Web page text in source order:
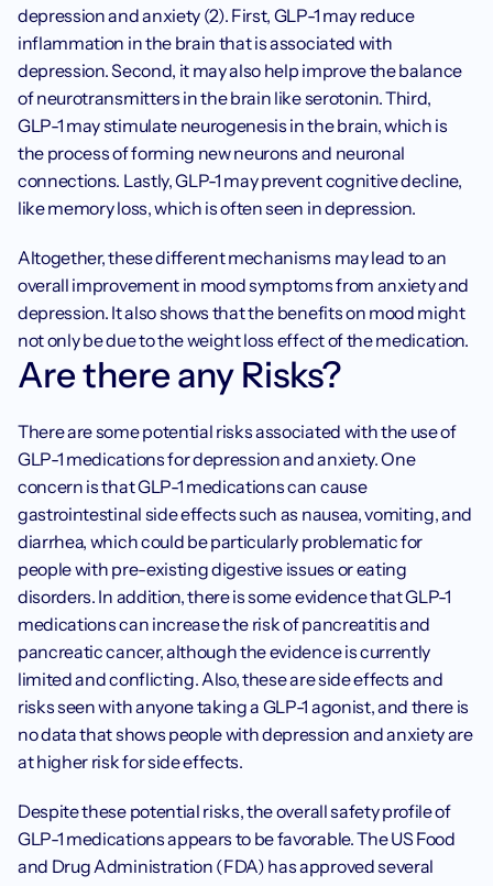
depression and anxiety (2). First, GLP-1 may reduce
inflammation in the brain that is associated with
depression. Second, it may also help improve the balance
of neurotransmitters in the brain like serotonin. Third,
GLP-1 may stimulate neurogenesis in the brain, which is
the process of forming new neurons and neuronal
connections. Lastly, GLP-1 may prevent cognitive decline,
like memory loss, which is often seen in depression.
Altogether, these different mechanisms may lead to an
overall improvement in mood symptoms from anxiety and
depression. It also shows that the benefits on mood might
not only be due to the weight loss effect of the medication.
Are there any Risks?
There are some potential risks associated with the use of
GLP-1 medications for depression and anxiety. One
concern is that GLP-1 medications can cause
gastrointestinal side effects such as nausea, vomiting, and
diarrhea, which could be particularly problematic for
people with pre-existing digestive issues or eating
disorders. In addition, there is some evidence that GLP-1
medications can increase the risk of pancreatitis and
pancreatic cancer, although the evidence is currently
limited and conflicting. Also, these are side effects and
risks seen with anyone taking a GLP-1 agonist, and there is
no data that shows people with depression and anxiety are
at higher risk for side effects. ‍
Despite these potential risks, the overall safety profile of
GLP-1 medications appears to be favorable. The US Food
and Drug Administration (FDA) has approved several